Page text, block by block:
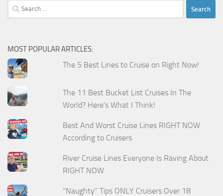
Search
for:
MOST POPULAR ARTICLES:
The 5 Best Lines to Cruise on Right Now!
The 11 Best Bucket List Cruises In The
World? Here's What I Think!
Best And Worst Cruise Lines RIGHT NOW
According to Cruisers
River Cruise Lines Everyone Is Raving About
RIGHT NOW
“Naughty” Tips ONLY Cruisers Over 18